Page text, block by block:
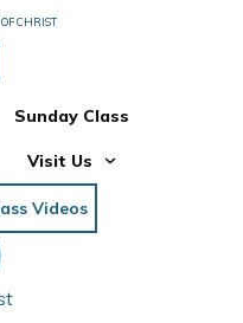
CHRIST
Sunday Class
Visit Us
Videos